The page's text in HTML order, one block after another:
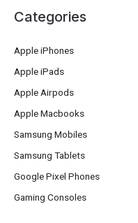
Categories
Apple iPhones
Apple iPads
Apple Airpods
Apple Macbooks
Samsung Mobiles
Samsung Tablets
Google Pixel Phones
Gaming Consoles